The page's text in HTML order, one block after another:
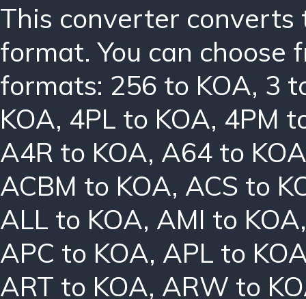
This converter converts
format. You can
formats: 256 to KOA, 3
KOA, 4PL to KOA, 4PM
A4R to KOA, A64 to
ACBM to KOA, ACS to
ALL to KOA, AMI to KOA
APC to KOA, APL to
ART to KOA, ARW to